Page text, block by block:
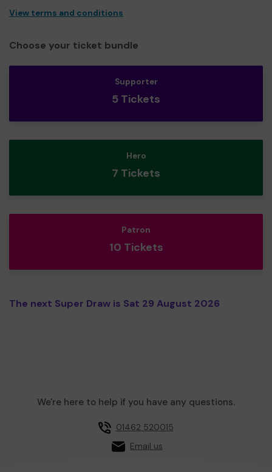
View terms and conditions
Choose your ticket bundle
Supporter
5 Tickets
Hero
7 Tickets
Patron
10 Tickets
The next Super Draw is Sat 29 August 2026
We're here to help if you have any questions.
01462 520015
Email us